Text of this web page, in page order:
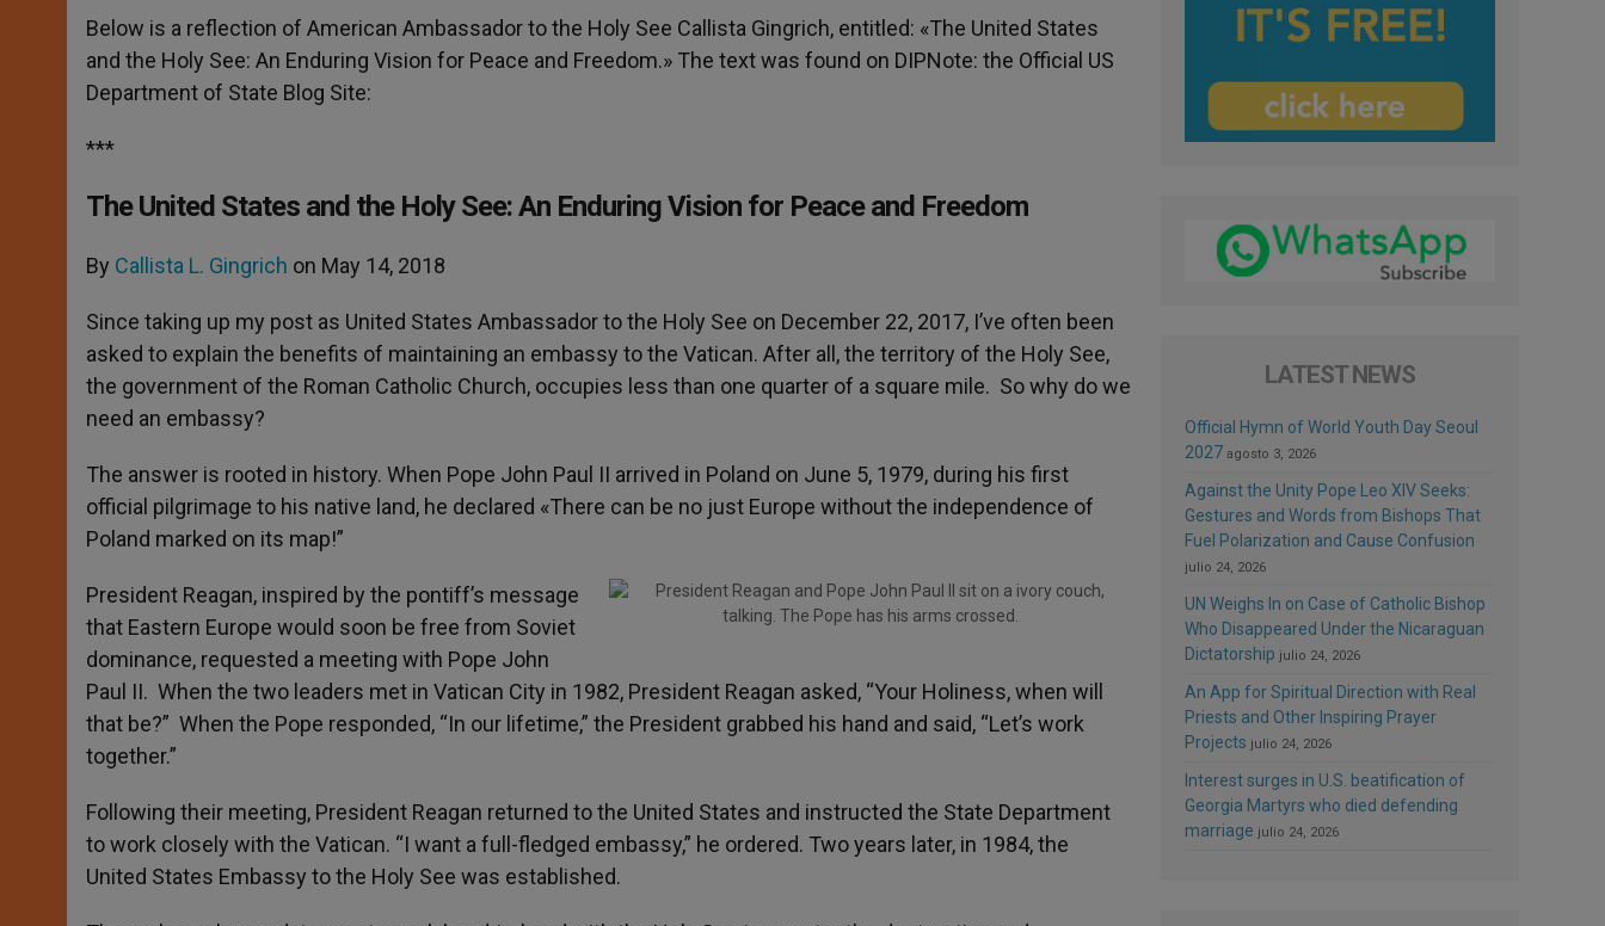
p
p
g
e
r
o
k
r
Below is a reflection of American Ambassador to the Holy See Callista Gingrich, entitled: «The United States
and the Holy See: An Enduring Vision for Peace and Freedom.» The text was found on DIPNote: the Official US
Department of State Blog Site:
***
The United States and the Holy See: An Enduring Vision for Peace and Freedom
By Callista L. Gingrich on May 14, 2018
Since taking up my post as United States Ambassador to the Holy See on December 22, 2017, I’ve often been
asked to explain the benefits of maintaining an embassy to the Vatican. After all, the territory of the Holy See,
the government of the Roman Catholic Church, occupies less than one quarter of a square mile. So why do we
need an embassy?
The answer is rooted in history. When Pope John Paul II arrived in Poland on June 5, 1979, during his first
official pilgrimage to his native land, he declared «There can be no just Europe without the independence of
Poland marked on its map!”
President Reagan, inspired by the pontiff’s message
that Eastern Europe would soon be free from Soviet
dominance, requested a meeting with Pope John
Paul II. When the two leaders met in Vatican City in 1982, President Reagan asked, “Your Holiness, when will
that be?” When the Pope responded, “In our lifetime,” the President grabbed his hand and said, “Let’s work
together.”
Following their meeting, President Reagan returned to the United States and instructed the State Department
to work closely with the Vatican. “I want a full-fledged embassy,” he ordered. Two years later, in 1984, the
United States Embassy to the Holy See was established.
LATEST NEWS
Official Hymn of World Youth Day Seoul
2027 agosto 3, 2026
Against the Unity Pope Leo XIV Seeks:
Gestures and Words from Bishops That
Fuel Polarization and Cause Confusion
julio 24, 2026
UN Weighs In on Case of Catholic Bishop
Who Disappeared Under the Nicaraguan
Dictatorship julio 24, 2026
An App for Spiritual Direction with Real
Priests and Other Inspiring Prayer
Projects julio 24, 2026
Interest surges in U.S. beatification of
Georgia Martyrs who died defending
marriage julio 24, 2026